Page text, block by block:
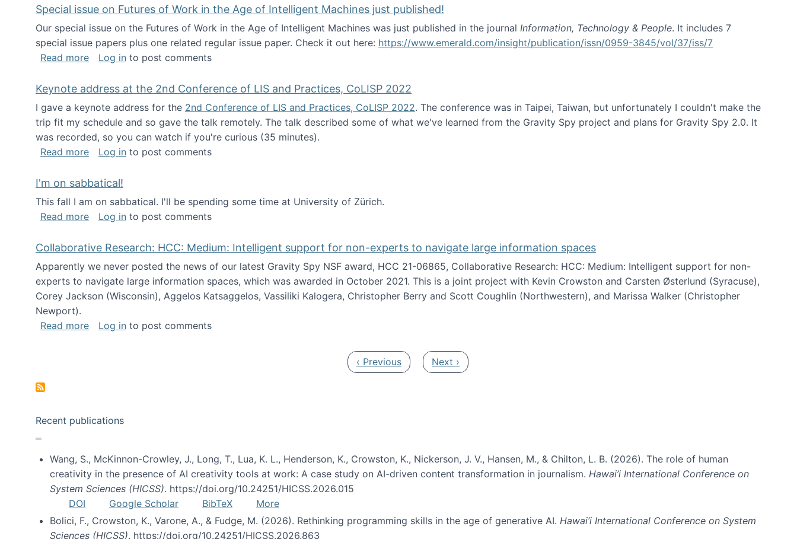
Special issue on Futures of Work in the Age of Intelligent Machines just published!
Our special issue on the Futures of Work in the Age of Intelligent Machines was just published in the journal Information, Technology & People. It includes 7
special issue papers plus one related regular issue paper. Check it out here: https://www.emerald.com/insight/publication/issn/0959-3845/vol/37/iss/7
Read moreabout Special issue on Futures of Work in the Age of Intelligent Machines just published!
Log in to post comments
Keynote address at the 2nd Conference of LIS and Practices, CoLISP 2022
I gave a keynote address for the 2nd Conference of LIS and Practices, CoLISP 2022. The conference was in Taipei, Taiwan, but unfortunately I couldn't make the
trip fit my schedule and so gave the talk remotely. The talk described some of what we've learned from the Gravity Spy project and plans for Gravity Spy 2.0. It
was recorded, so you can watch if you're curious (35 minutes).
Read moreabout Keynote address at the 2nd Conference of LIS and Practices, CoLISP 2022
Log in to post comments
I'm on sabbatical!
This fall I am on sabbatical. I'll be spending some time at University of Zürich.
Read moreabout I'm on sabbatical!
Log in to post comments
Collaborative Research: HCC: Medium: Intelligent support for non-experts to navigate large information spaces
Apparently we never posted the news of our latest Gravity Spy NSF award, HCC 21-06865, Collaborative Research: HCC: Medium: Intelligent support for non-
experts to navigate large information spaces, which was awarded in October 2021. This is a joint project with Kevin Crowston and Carsten Østerlund (Syracuse),
Corey Jackson (Wisconsin), Aggelos Katsaggelos, Vassiliki Kalogera, Christopher Berry and Scott Coughlin (Northwestern), and Marissa Walker (Christopher
Newport).
Read moreabout Collaborative Research: HCC: Medium: Intelligent support for non-experts to navigate large information spaces
Log in to post comments
Previous page
‹ Previous Next page
Next ›
Recent publications
Wang, S., McKinnon-Crowley, J., Long, T., Lua, K. L., Henderson, K., Crowston, K., Nickerson, J. V., Hansen, M., & Chilton, L. B. (2026). The role of human
creativity in the presence of AI creativity tools at work: A case study on AI-driven content transformation in journalism. Hawai’i International Conference on
System Sciences (HICSS). https://doi.org/10.24251/HICSS.2026.015
DOI
Google Scholar BibTeX
More
Bolici, F., Crowston, K., Varone, A., & Fudge, M. (2026). Rethinking programming skills in the age of generative AI. Hawai’i International Conference on System
Sciences (HICSS). https://doi.org/10.24251/HICSS.2026.863